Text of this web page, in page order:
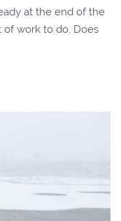
at the end of the
work to do. Does